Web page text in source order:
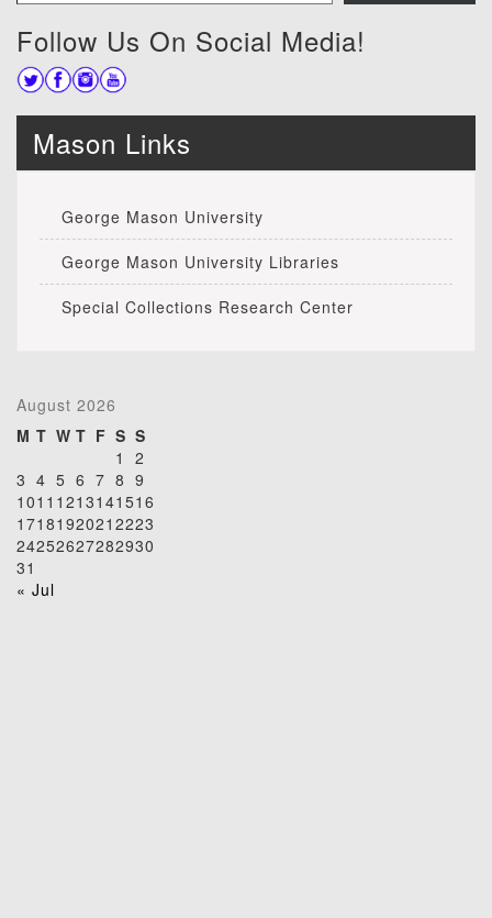
Follow Us On Social Media!
Mason Links
George Mason University
George Mason University Libraries
Special Collections Research Center
August 2026
M T W T F S S
1
2
3 4 5 6 7 8 9
1011 1213141516
1718192021 2223
24252627282930
31
« Jul